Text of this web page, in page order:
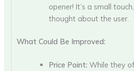
opener! It’s a small
thought about the user.
What Could Be Improved:
Price Point: While they